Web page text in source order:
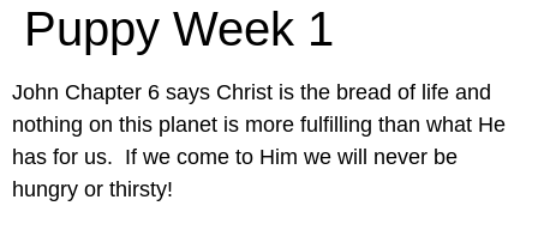
Puppy Week 1
John Chapter 6 says Christ is the bread of life and
nothing on this planet is more fulfilling than what He
has for us.  If we come to Him we will never be
hungry or thirsty!